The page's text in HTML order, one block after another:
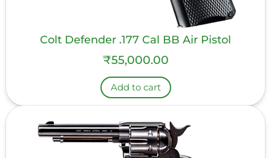
Colt Defender .177 Cal BB Air Pistol
₹55,000.00
Add to cart